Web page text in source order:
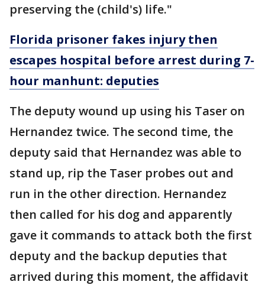
preserving the (child's) life."
Florida prisoner fakes injury then
escapes hospital before arrest during 7-
hour manhunt: deputies
The deputy wound up using his Taser on
Hernandez twice. The second time, the
deputy said that Hernandez was able to
stand up, rip the Taser probes out and
run in the other direction. Hernandez
then called for his dog and apparently
gave it commands to attack both the first
deputy and the backup deputies that
arrived during this moment, the affidavit